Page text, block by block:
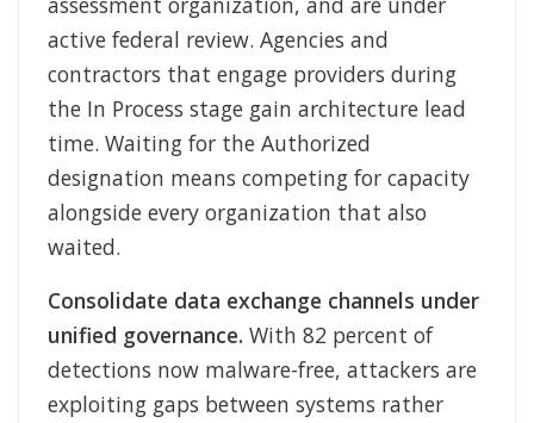
active federal review. Agencies and
contractors that engage providers during
the In Process stage gain architecture lead
time. Waiting for the Authorized
designation means competing for capacity
alongside every organization that also
waited.
Consolidate data exchange channels under
unified governance. With 82 percent of
detections now malware-free, attackers are
exploiting gaps between systems rather